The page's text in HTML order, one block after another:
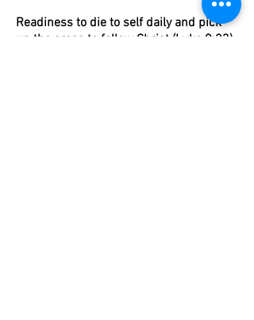
Readiness to die to self daily and pick
up the cross to follow Christ (Luke 9:23)